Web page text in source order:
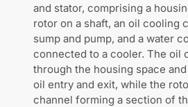
and stator, comprising a
rotor on a shaft, an oil cooling
sump and pump, and a water
connected to a cooler. The oil
through the housing space
oil entry and exit, while the
channel forming a section of